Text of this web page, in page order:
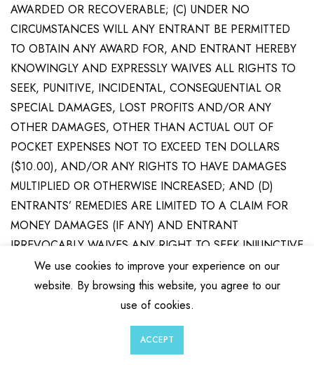
AWARDED OR RECOVERABLE; (C) UNDER NO
CIRCUMSTANCES WILL ANY ENTRANT BE PERMITTED
TO OBTAIN ANY AWARD FOR, AND ENTRANT HEREBY
KNOWINGLY AND EXPRESSLY WAIVES ALL RIGHTS TO
SEEK, PUNITIVE, INCIDENTAL, CONSEQUENTIAL OR
SPECIAL DAMAGES, LOST PROFITS AND/OR ANY
OTHER DAMAGES, OTHER THAN ACTUAL OUT OF
POCKET EXPENSES NOT TO EXCEED TEN DOLLARS
($10.00), AND/OR ANY RIGHTS TO HAVE DAMAGES
MULTIPLIED OR OTHERWISE INCREASED; AND (D)
ENTRANTS’ REMEDIES ARE LIMITED TO A CLAIM FOR
MONEY DAMAGES (IF ANY) AND ENTRANT
IRREVOCABLY WAIVES ANY RIGHT TO SEEK INJUNCTIVE
OR EQUITABLE RELIEF. SOME JURISDICTIONS DO NOT
ALLOW THE LIMITATIONS OR EXCLUSION OF LIABILITY,
SO THE ABOVE MAY NOT APPLY TO YOU.
The parties each agree to finally
settle all disputes only through arbitration; provided,
Account
We use cookies to improve your experience on our
website. By browsing this website, you agree to our
use of cookies.
ACCEPT